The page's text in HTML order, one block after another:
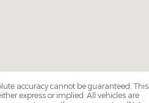
accuracy cannot be guaranteed. This
express or implied. All vehicles are